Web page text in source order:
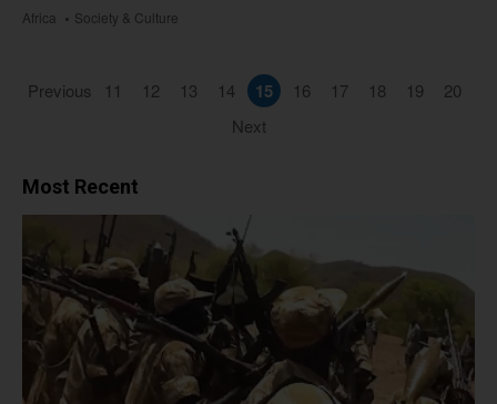
Africa Society & Culture
Previous 11 12 13 14 15 16 17 18 19
20
Next
Most Recent